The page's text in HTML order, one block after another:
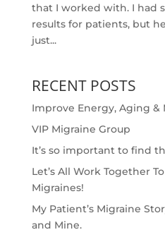
that I worked with. I had
results for patients, but
just...
RECENT POSTS
Improve Energy, Aging &
VIP Migraine Group
It’s so important to find
Let’s All Work Together
Migraines!
My Patient’s Migraine
and Mine.